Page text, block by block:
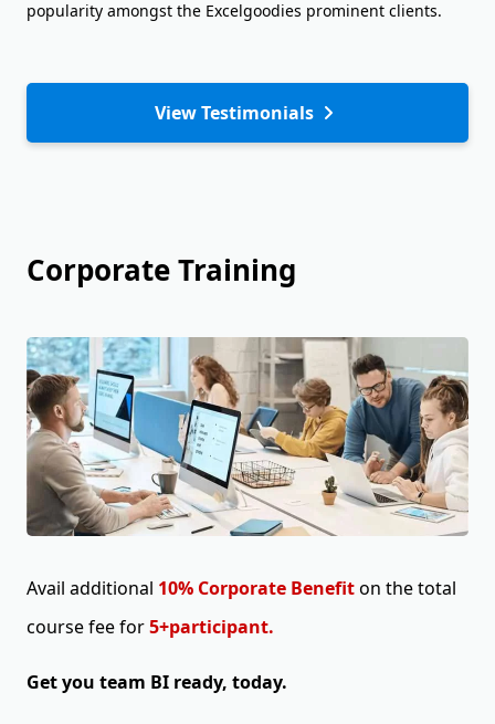
popularity amongst the Excelgoodies prominent clients.
View Testimonials
Corporate Training
Avail additional 10% Corporate Benefiton the total
course fee for5+participant.
Get you team BI ready, today.